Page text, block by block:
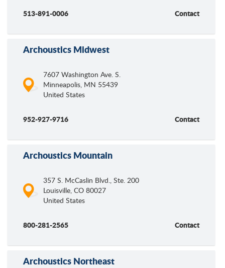
513-891-0006 Contact
Archoustics Midwest
7607 Washington Ave. S.
Minneapolis, MN 55439
United States
952-927-9716 Contact
Archoustics Mountain
357 S. McCaslin Blvd., Ste. 200
Louisville, CO 80027
United States
800-281-2565 Contact
Archoustics Northeast